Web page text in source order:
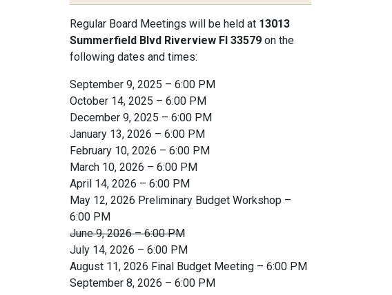
Regular Board Meetings will be held at 13013
Summerfield Blvd Riverview Fl 33579 on the
following dates and times:
September 9, 2025 – 6:00 PM
October 14, 2025 – 6:00 PM
December 9, 2025 – 6:00 PM
January 13, 2026 – 6:00 PM
February 10, 2026 – 6:00 PM
March 10, 2026 – 6:00 PM
April 14, 2026 – 6:00 PM
May 12, 2026 Preliminary Budget Workshop –
6:00 PM
June 9, 2026 – 6:00 PM
July 14, 2026 – 6:00 PM
August 11, 2026 Final Budget Meeting – 6:00 PM
September 8, 2026 – 6:00 PM